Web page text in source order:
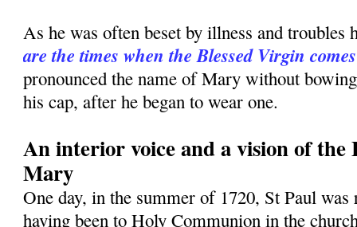
As he was often beset by illness and troubles
are the times when the Blessed Virgin
pronounced the name of Mary without
his cap, after he began to wear one.
An interior voice and a vision of the
Mary
One day, in the summer of 1720, St Paul
having been to Holy Communion in the